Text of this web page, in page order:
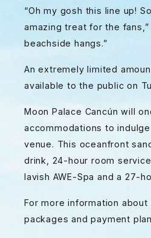
“Oh my gosh this line up!
amazing treat for the
beachside hangs.”
An extremely limited
available to the public on
Moon Palace Cancún will
accommodations to
venue. This oceanfront
drink, 24-hour room
lavish AWE-Spa and a 27-
For more information about
packages and payment